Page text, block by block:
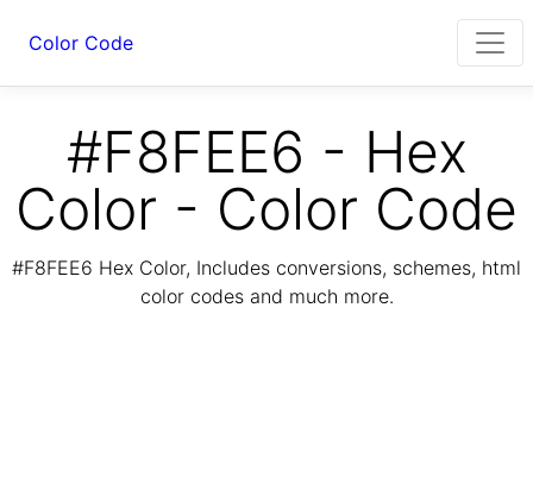
Color Code
#F8FEE6 - Hex
Color - Color Code
#F8FEE6 Hex Color, Includes conversions, schemes, html
color codes and much more.